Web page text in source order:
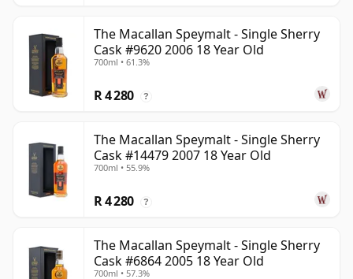
The Macallan Speymalt - Single Sherry
Cask #9620 2006 18 Year Old
700ml • 61.3%
R 4 280 ?
The Macallan Speymalt - Single Sherry
Cask #14479 2007 18 Year Old
700ml • 55.9%
R 4 280 ?
The Macallan Speymalt - Single Sherry
Cask #6864 2005 18 Year Old
700ml • 57.3%